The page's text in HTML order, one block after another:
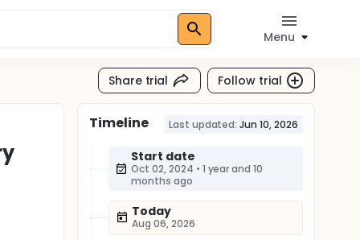
Menu
Share trial Follow trial
Timeline Last updated: Jun 10, 2026
Start date
Oct 02, 2024 • 1 year and 10
months ago
Today
Aug 06, 2026